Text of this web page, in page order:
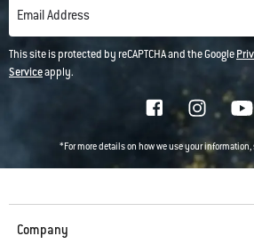
Email Address
This site is protected by reCAPTCHA and the Google
Serviceapply.
*For more details on how we use your information,
Company